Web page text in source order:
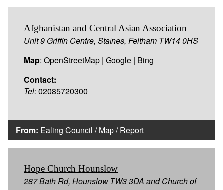
Afghanistan and Central Asian Association
Unit 9 Griffin Centre, Staines, Feltham TW14 0HS
Map: OpenStreetMap | Google | Bing
Contact:
Tel:02085720300
From: Ealing Council /Map/Report
Hope Church Hounslow
287 Bath Rd, Hounslow TW3 3DA and Church of